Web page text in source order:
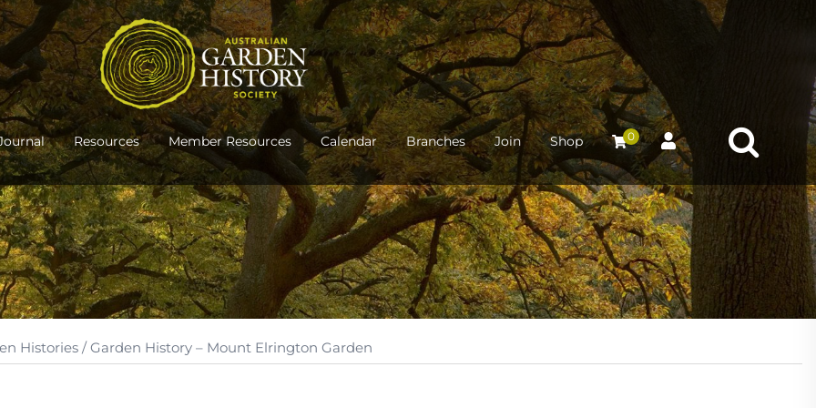
Resources Member Resources Calendar Branches Join Shop 0
Histories / Garden History – Mount Elrington Garden